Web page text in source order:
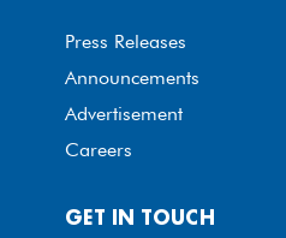
Press Releases
Announcements
Advertisement
Careers
GET IN TOUCH